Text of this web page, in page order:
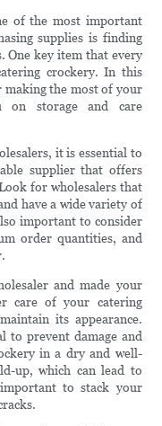
of the most important
supplies is finding
One key item that every
crockery. In this
the most of your
on storage and care
it is essential to
supplier that offers
for wholesalers that
have a wide variety of
important to consider
order quantities, and
and made your
care of your catering
its appearance.
to prevent damage and
in a dry and well-
up, which can lead to
to stack your